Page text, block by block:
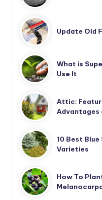
Update Old
What is
Use It
Attic:
10 Best
Varieties
How To